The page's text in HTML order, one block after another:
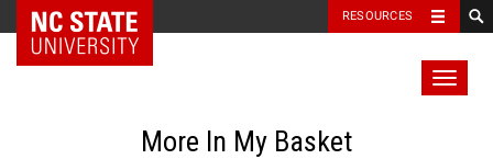
RESOURCES
More In My Basket